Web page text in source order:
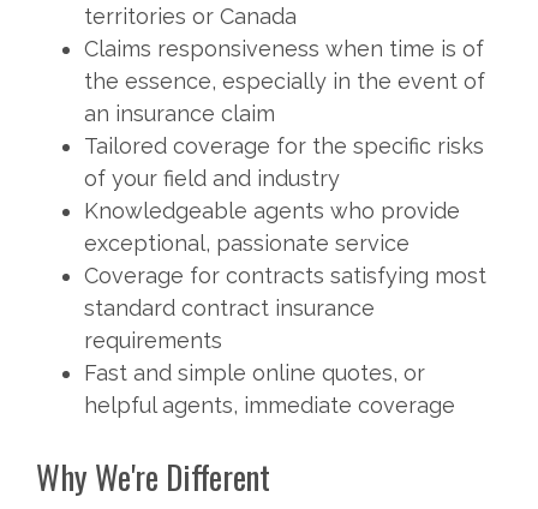
territories or Canada
Claims responsiveness when time is of
the essence, especially in the event of
an insurance claim
Tailored coverage for the specific risks
of your field and industry
Knowledgeable agents who provide
exceptional, passionate service
Coverage for contracts satisfying most
standard contract insurance
requirements
Fast and simple online quotes, or
helpful agents, immediate coverage
Why We're Different